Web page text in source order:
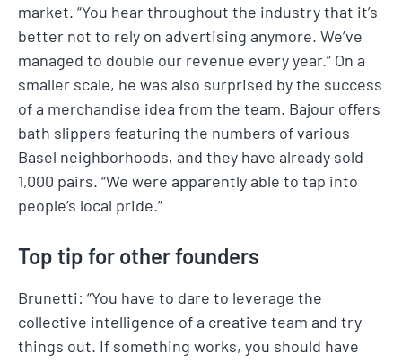
market. “You hear throughout the industry that it’s
better not to rely on advertising anymore. We’ve
managed to double our revenue every year.” On a
smaller scale, he was also surprised by the success
of a merchandise idea from the team. Bajour offers
bath slippers featuring the numbers of various
Basel neighborhoods, and they have already sold
1,000 pairs. “We were apparently able to tap into
people’s local pride.”
Top tip for other founders
Brunetti: “You have to dare to leverage the
collective intelligence of a creative team and try
things out. If something works, you should have